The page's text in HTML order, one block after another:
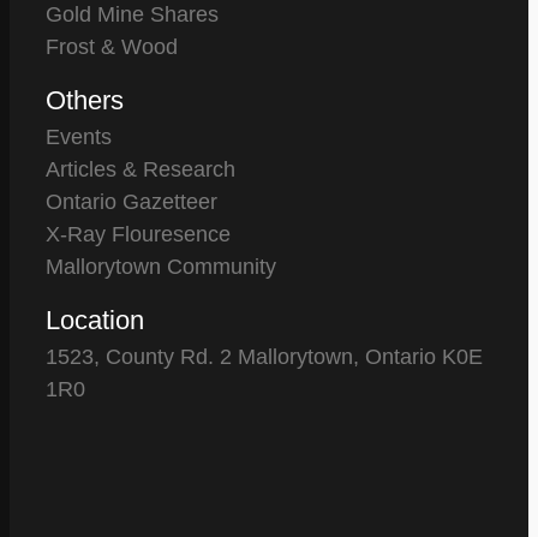
Gold Mine Shares
Frost & Wood
Others
Events
Articles & Research
Ontario Gazetteer
X-Ray Flouresence
Mallorytown Community
Location
1523, County Rd. 2 Mallorytown, Ontario K0E
1R0